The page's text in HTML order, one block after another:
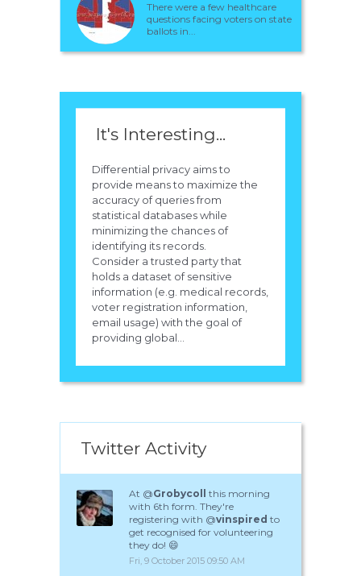
There were a few healthcare
questions facing voters on state
ballots in...
It's Interesting...
Differential privacy aims to
provide means to maximize the
accuracy of queries from
statistical databases while
minimizing the chances of
identifying its records.
Consider a trusted party that
holds a dataset of sensitive
information (e.g. medical records,
voter registration information,
email usage) with the goal of
providing global...
Twitter Activity
At @Grobycoll
this morning
with 6th form. They're
registering with @vinspired to
get recognised for volunteering
they do! 😄
Fri, 9 October 2015 09:50 AM